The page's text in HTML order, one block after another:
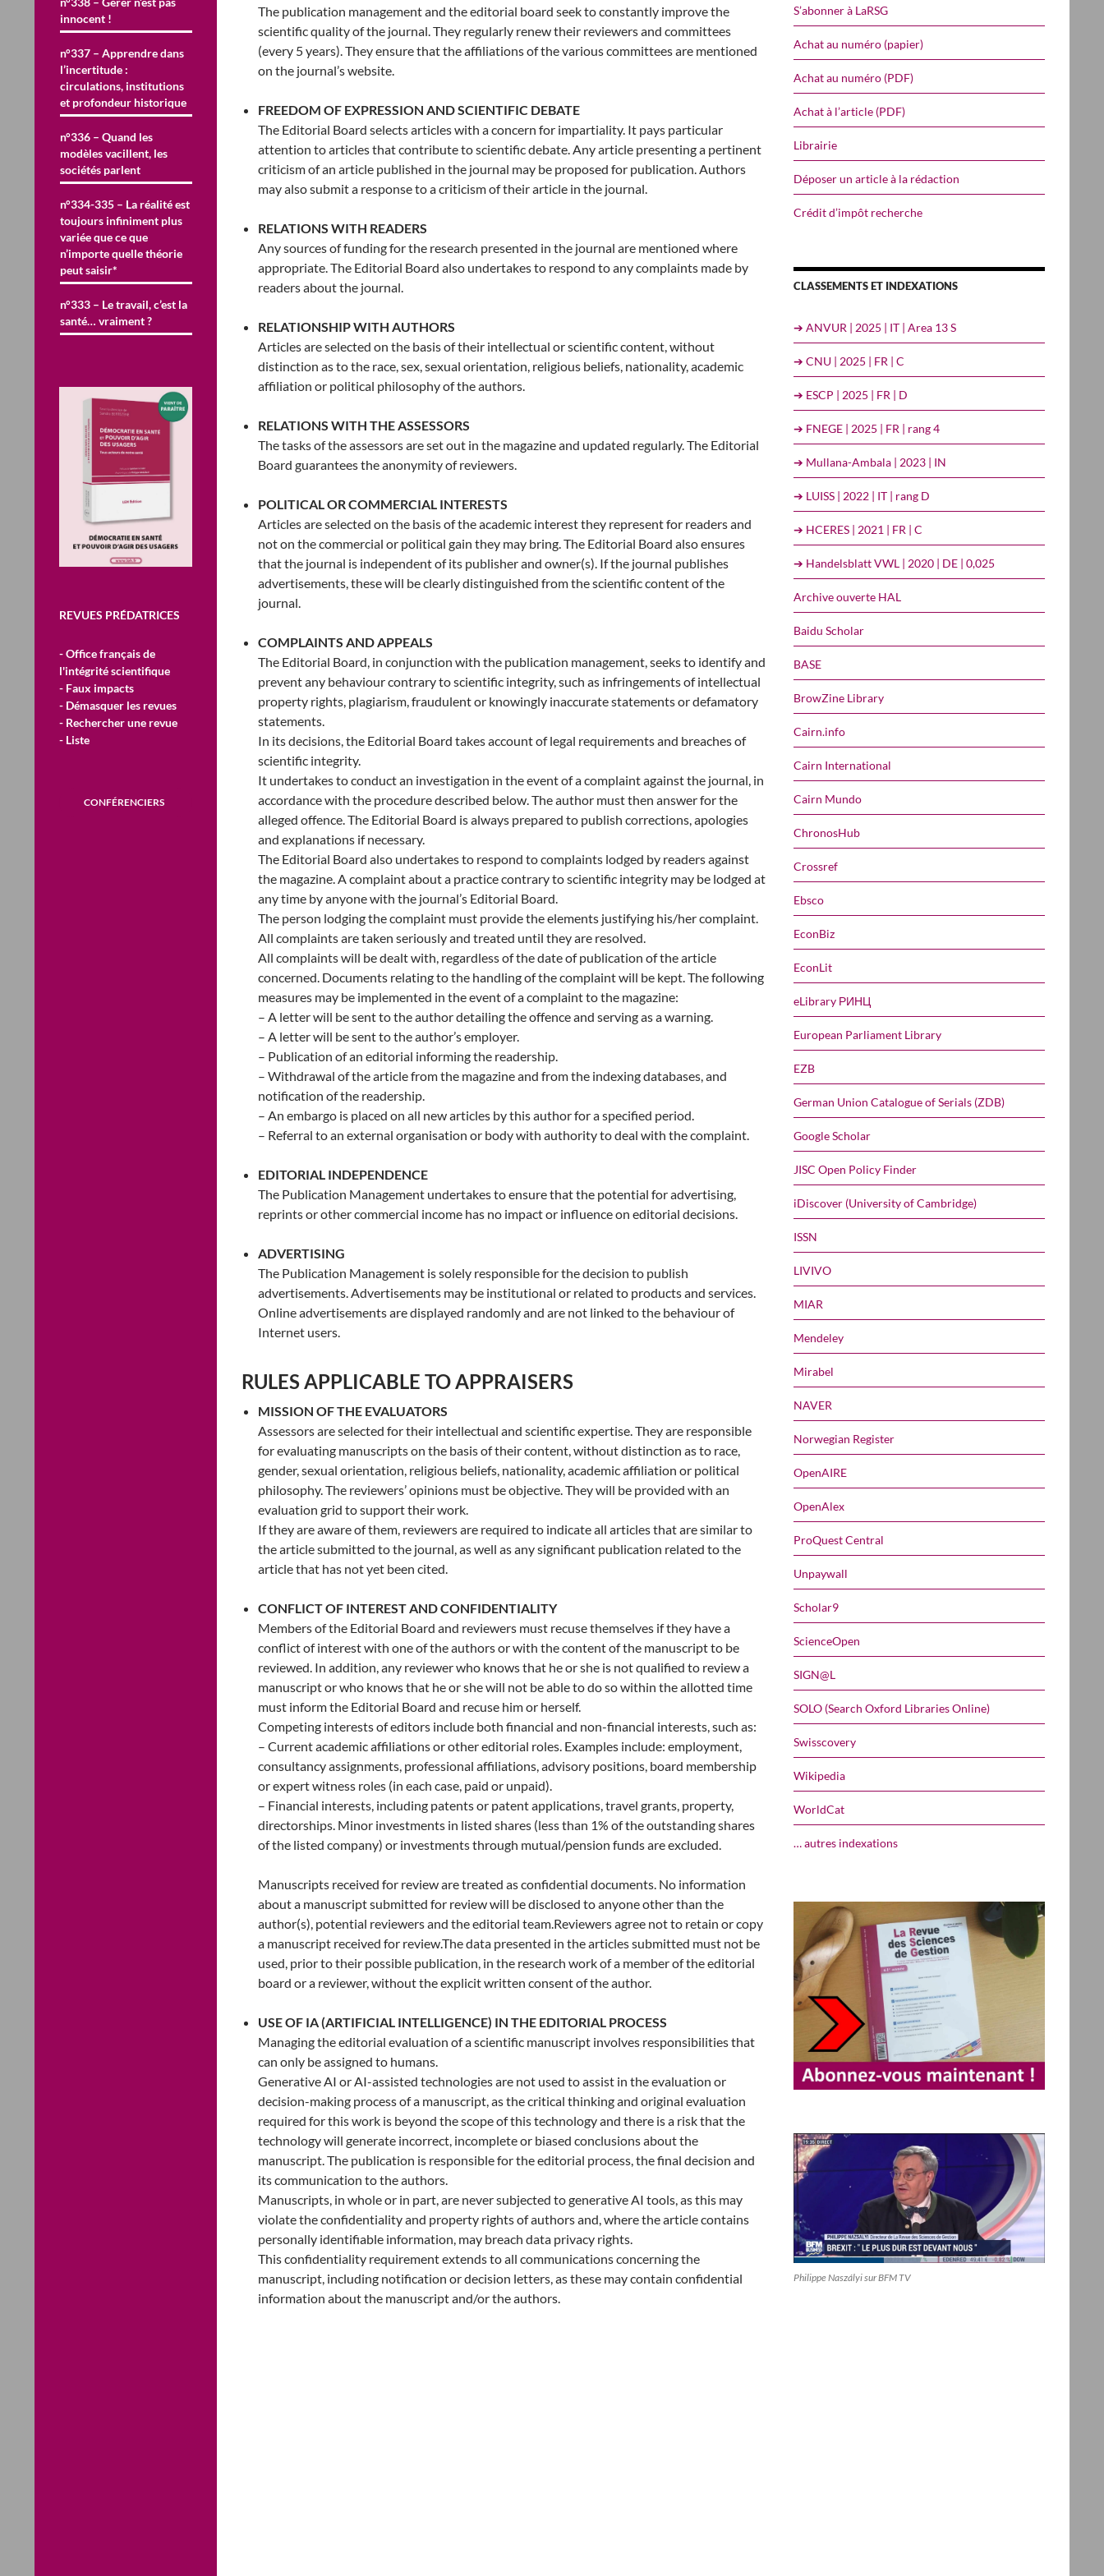
The publication management and the editorial board seek to constantly improve the
scientific quality of the journal. They regularly renew their reviewers and committees
(every 5 years). They ensure that the affiliations of the various committees are mentioned
on the journal’s website.
FREEDOM OF EXPRESSION AND SCIENTIFIC DEBATE
The Editorial Board selects articles with a concern for impartiality. It pays particular
attention to articles that contribute to scientific debate. Any article presenting a pertinent
criticism of an article published in the journal may be proposed for publication. Authors
may also submit a response to a criticism of their article in the journal.
RELATIONS WITH READERS
Any sources of funding for the research presented in the journal are mentioned where
appropriate. The Editorial Board also undertakes to respond to any complaints made by
readers about the journal.
RELATIONSHIP WITH AUTHORS
Articles are selected on the basis of their intellectual or scientific content, without
distinction as to the race, sex, sexual orientation, religious beliefs, nationality, academic
affiliation or political philosophy of the authors.
RELATIONS WITH THE ASSESSORS
The tasks of the assessors are set out in the magazine and updated regularly. The Editorial
Board guarantees the anonymity of reviewers.
POLITICAL OR COMMERCIAL INTERESTS
Articles are selected on the basis of the academic interest they represent for readers and
not on the commercial or political gain they may bring. The Editorial Board also ensures
that the journal is independent of its publisher and owner(s). If the journal publishes
advertisements, these will be clearly distinguished from the scientific content of the
journal.
COMPLAINTS AND APPEALS
The Editorial Board, in conjunction with the publication management, seeks to identify and
prevent any behaviour contrary to scientific integrity, such as infringements of intellectual
property rights, plagiarism, fraudulent or knowingly inaccurate statements or defamatory
statements.
In its decisions, the Editorial Board takes account of legal requirements and breaches of
scientific integrity.
It undertakes to conduct an investigation in the event of a complaint against the journal, in
accordance with the procedure described below. The author must then answer for the
alleged offence. The Editorial Board is always prepared to publish corrections, apologies
and explanations if necessary.
The Editorial Board also undertakes to respond to complaints lodged by readers against
the magazine. A complaint about a practice contrary to scientific integrity may be lodged at
any time by anyone with the journal’s Editorial Board.
The person lodging the complaint must provide the elements justifying his/her complaint.
All complaints are taken seriously and treated until they are resolved.
All complaints will be dealt with, regardless of the date of publication of the article
concerned. Documents relating to the handling of the complaint will be kept. The following
measures may be implemented in the event of a complaint to the magazine:
– A letter will be sent to the author detailing the offence and serving as a warning.
– A letter will be sent to the author’s employer.
– Publication of an editorial informing the readership.
– Withdrawal of the article from the magazine and from the indexing databases, and
notification of the readership.
– An embargo is placed on all new articles by this author for a specified period.
– Referral to an external organisation or body with authority to deal with the complaint.
EDITORIAL INDEPENDENCE
The Publication Management undertakes to ensure that the potential for advertising,
reprints or other commercial income has no impact or influence on editorial decisions.
ADVERTISING
The Publication Management is solely responsible for the decision to publish
advertisements. Advertisements may be institutional or related to products and services.
Online advertisements are displayed randomly and are not linked to the behaviour of
Internet users.
RULES APPLICABLE TO APPRAISERS
MISSION OF THE EVALUATORS
Assessors are selected for their intellectual and scientific expertise. They are responsible
for evaluating manuscripts on the basis of their content, without distinction as to race,
gender, sexual orientation, religious beliefs, nationality, academic affiliation or political
philosophy. The reviewers’ opinions must be objective. They will be provided with an
evaluation grid to support their work.
If they are aware of them, reviewers are required to indicate all articles that are similar to
the article submitted to the journal, as well as any significant publication related to the
article that has not yet been cited.
CONFLICT OF INTEREST AND CONFIDENTIALITY
Members of the Editorial Board and reviewers must recuse themselves if they have a
conflict of interest with one of the authors or with the content of the manuscript to be
reviewed. In addition, any reviewer who knows that he or she is not qualified to review a
manuscript or who knows that he or she will not be able to do so within the allotted time
must inform the Editorial Board and recuse him or herself.
Competing interests of editors include both financial and non-financial interests, such as:
– Current academic affiliations or other editorial roles. Examples include: employment,
consultancy assignments, professional affiliations, advisory positions, board membership
or expert witness roles (in each case, paid or unpaid).
– Financial interests, including patents or patent applications, travel grants, property,
directorships. Minor investments in listed shares (less than 1% of the outstanding shares
of the listed company) or investments through mutual/pension funds are excluded.
Manuscripts received for review are treated as confidential documents. No information
about a manuscript submitted for review will be disclosed to anyone other than the
author(s), potential reviewers and the editorial team.Reviewers agree not to retain or copy
a manuscript received for review.The data presented in the articles submitted must not be
used, prior to their possible publication, in the research work of a member of the editorial
board or a reviewer, without the explicit written consent of the author.
USE OF IA (ARTIFICIAL INTELLIGENCE) IN THE EDITORIAL PROCESS
Managing the editorial evaluation of a scientific manuscript involves responsibilities that
can only be assigned to humans.
Generative AI or AI-assisted technologies are not used to assist in the evaluation or
decision-making process of a manuscript, as the critical thinking and original evaluation
required for this work is beyond the scope of this technology and there is a risk that the
technology will generate incorrect, incomplete or biased conclusions about the
manuscript. The publication is responsible for the editorial process, the final decision and
its communication to the authors.
Manuscripts, in whole or in part, are never subjected to generative AI tools, as this may
violate the confidentiality and property rights of authors and, where the article contains
personally identifiable information, may breach data privacy rights.
This confidentiality requirement extends to all communications concerning the
manuscript, including notification or decision letters, as these may contain confidential
information about the manuscript and/or the authors.
S’abonner à LaRSG
Achat au numéro (papier)
Achat au numéro (PDF)
Achat à l’article (PDF)
Librairie
Déposer un article à la rédaction
Crédit d’impôt recherche
CLASSEMENTS ET INDEXATIONS
➔ ANVUR | 2025 | IT | Area 13 S
➔ CNU | 2025 | FR | C
➔ ESCP | 2025 | FR | D
➔ FNEGE | 2025 | FR | rang 4
➔ Mullana-Ambala | 2023 | IN
➔ LUISS | 2022 | IT | rang D
➔ HCERES | 2021 | FR | C
➔ Handelsblatt VWL | 2020 | DE | 0,025
Archive ouverte HAL
Baidu Scholar
BASE
BrowZine Library
Cairn.info
Cairn International
Cairn Mundo
ChronosHub
Crossref
Ebsco
EconBiz
EconLit
eLibrary РИНЦ
European Parliament Library
EZB
German Union Catalogue of Serials (ZDB)
Google Scholar
JISC Open Policy Finder
iDiscover (University of Cambridge)
ISSN
LIVIVO
MIAR
Mendeley
Mirabel
NAVER
Norwegian Register
OpenAIRE
OpenAlex
ProQuest Central
Unpaywall
Scholar9
ScienceOpen
SIGN@L
SOLO (Search Oxford Libraries Online)
Swisscovery
Wikipedia
WorldCat
… autres indexations
Philippe Naszályi sur BFM TV
innocent !
n°337 – Apprendre dans
l’incertitude :
circulations, institutions
et profondeur historique
n°336 – Quand les
modèles vacillent, les
sociétés parlent
n°334-335 – La réalité est
toujours infiniment plus
variée que ce que
n’importe quelle théorie
peut saisir*
n°333 – Le travail, c’est la
santé… vraiment ?
REVUES PRÉDATRICES
- Office français de
l'intégrité scientifique
- Faux impacts
- Démasquer les revues
- Rechercher une revue
- Liste
CONFÉRENCIERS